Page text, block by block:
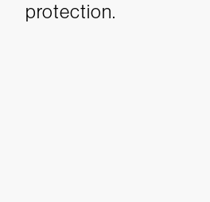
protection.